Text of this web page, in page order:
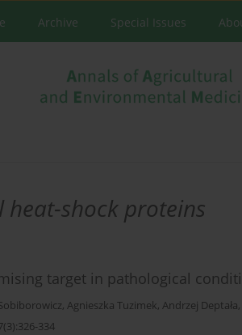
Archive Special Issues
heat-shock proteins
target in pathological
, Agnieszka Tuzimek, Andrzej Deptała,
334